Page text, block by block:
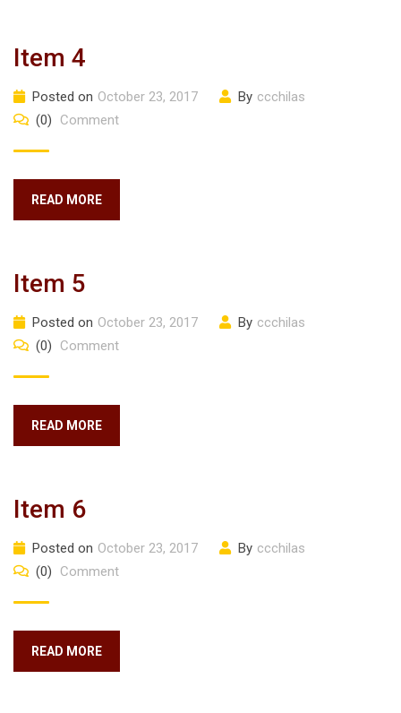
Item 4
Posted on October 23, 2017 By ccchilas
(0)
Comment
READ MORE
Item 5
Posted on October 23, 2017 By ccchilas
(0)
Comment
READ MORE
Item 6
Posted on October 23, 2017 By ccchilas
(0)
Comment
READ MORE